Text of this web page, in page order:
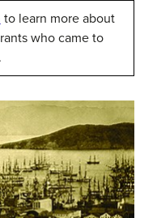
to learn more about
who came to